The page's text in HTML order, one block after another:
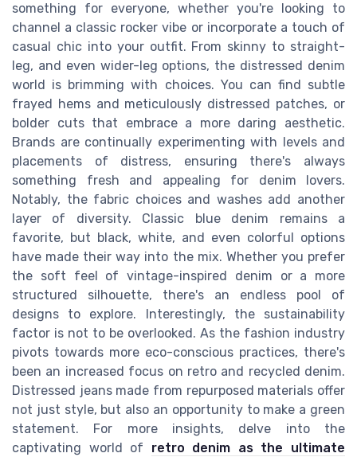
something for everyone, whether you're looking to
channel a classic rocker vibe or incorporate a touch of
casual chic into your outfit. From skinny to straight-
leg, and even wider-leg options, the distressed denim
world is brimming with choices. You can find subtle
frayed hems and meticulously distressed patches, or
bolder cuts that embrace a more daring aesthetic.
Brands are continually experimenting with levels and
placements of distress, ensuring there's always
something fresh and appealing for denim lovers.
Notably, the fabric choices and washes add another
layer of diversity. Classic blue denim remains a
favorite, but black, white, and even colorful options
have made their way into the mix. Whether you prefer
the soft feel of vintage-inspired denim or a more
structured silhouette, there's an endless pool of
designs to explore. Interestingly, the sustainability
factor is not to be overlooked. As the fashion industry
pivots towards more eco-conscious practices, there's
been an increased focus on retro and recycled denim.
Distressed jeans made from repurposed materials offer
not just style, but also an opportunity to make a green
statement. For more insights, delve into the
captivating world of retro denim as the ultimate